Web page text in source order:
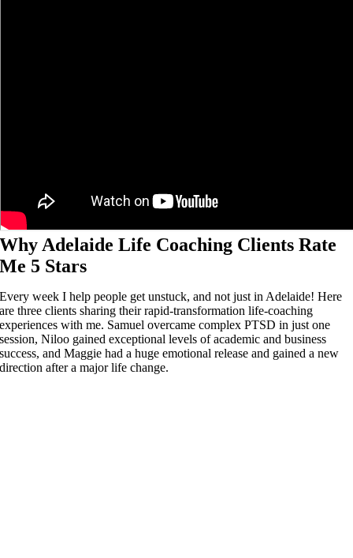
Why Adelaide Life Coaching Clients Rate
Me 5 Stars
Every week I help people get unstuck, and not just in Adelaide! Here
are three clients sharing their rapid-transformation life-coaching
experiences with me. Samuel overcame complex PTSD in just one
session, Niloo gained exceptional levels of academic and business
success, and Maggie had a huge emotional release and gained a new
direction after a major life change.